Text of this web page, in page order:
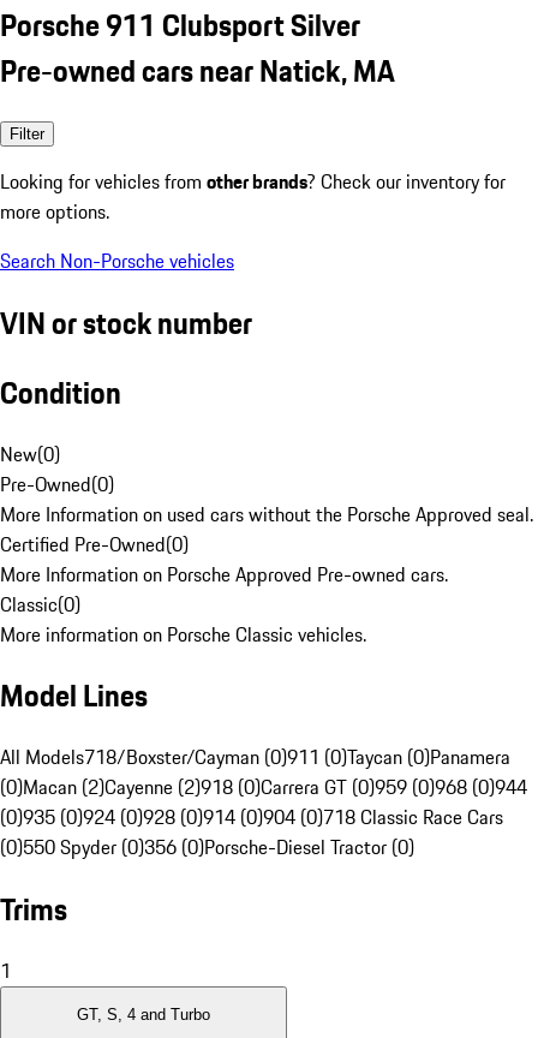
Porsche 911 Clubsport Silver
Pre-owned cars near Natick, MA
Filter
Looking for vehicles from other brands? Check our inventory for
more options.
Search Non-Porsche vehicles
VIN or stock number
Condition
New(0)
Pre-Owned(0)
More Information on used cars without the Porsche Approved seal.
Certified Pre-Owned(0)
More Information on Porsche Approved Pre-owned cars.
Classic(0)
More information on Porsche Classic vehicles.
Model Lines
All Models718/Boxster/Cayman (0)911 (0)Taycan (0)Panamera
(0)Macan (2)Cayenne (2)918 (0)Carrera GT (0)959 (0)968 (0)944
(0)935 (0)924 (0)928 (0)914 (0)904 (0)718 Classic Race Cars
(0)550 Spyder (0)356 (0)Porsche-Diesel Tractor (0)
Trims
1
GT, S, 4 and Turbo